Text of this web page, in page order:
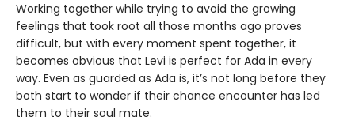
Working together while trying to avoid the growing
feelings that took root all those months ago proves
difficult, but with every moment spent together, it
becomes obvious that Levi is perfect for Ada in every
way. Even as guarded as Ada is, it’s not long before they
both start to wonder if their chance encounter has led
them to their soul mate.